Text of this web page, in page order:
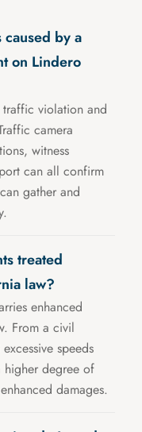
by a
on Lindero
violation and
camera
witness
can all confirm
gather and
treated
law?
enhanced
From a civil
speeds
higher degree of
damages.